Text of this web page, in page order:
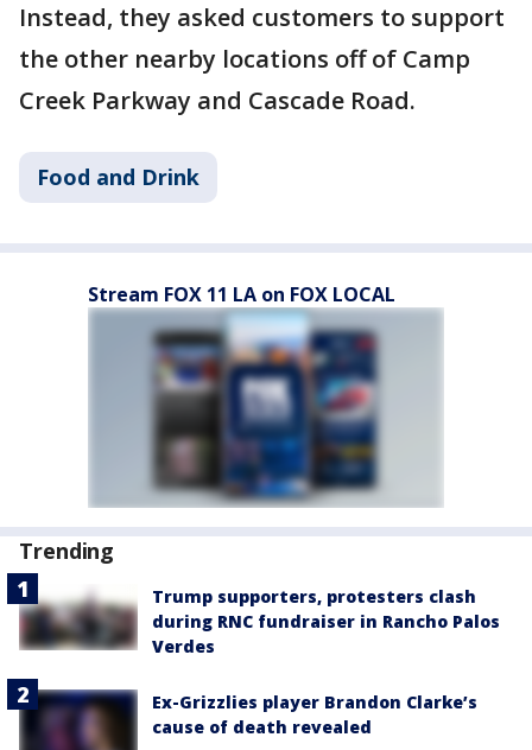
Instead, they asked customers to support
the other nearby locations off of Camp
Creek Parkway and Cascade Road.
Food and Drink
Stream FOX 11 LA on FOX LOCAL
Trending
Trump supporters, protesters clash
during RNC fundraiser in Rancho Palos
Verdes
Ex-Grizzlies player Brandon Clarke’s
cause of death revealed